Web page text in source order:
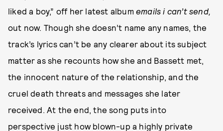
liked a boy,” off her latest album emails i can’t send,
out now. Though she doesn’t name any names, the
track’s lyrics can’t be any clearer about its subject
matter as she recounts how she and Bassett met,
the innocent nature of the relationship, and the
cruel death threats and messages she later
received. At the end, the song puts into
perspective just how blown-up a highly private